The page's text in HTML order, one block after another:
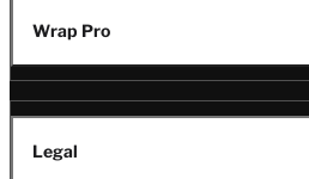
Wrap Pro
Legal